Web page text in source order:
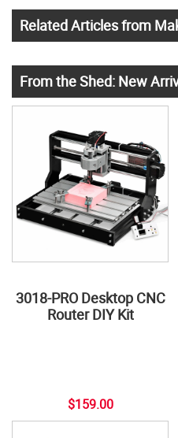
Related Articles from
From the Shed: New
3018-PRO Desktop CNC
Router DIY Kit
$159.00